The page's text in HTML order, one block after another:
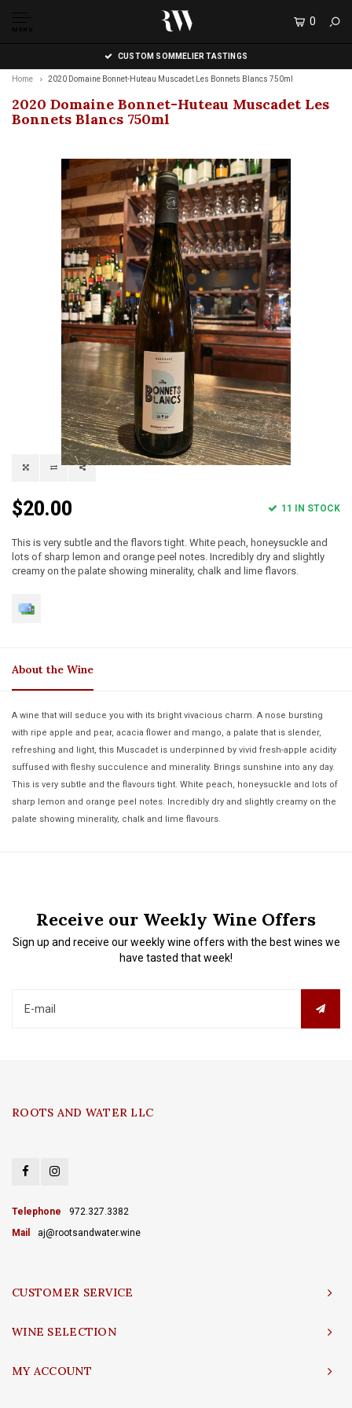
MENU
0
CUSTOM SOMMELIER TASTINGS
Home 2020 Domaine Bonnet-Huteau Muscadet Les Bonnets Blancs 750ml
2020 Domaine Bonnet-Huteau Muscadet Les
Bonnets Blancs 750ml
$20.00 11 IN STOCK
This is very subtle and the flavors tight. White peach, honeysuckle and
lots of sharp lemon and orange peel notes. Incredibly dry and slightly
creamy on the palate showing minerality, chalk and lime flavors.
About the Wine
A wine that will seduce you with its bright vivacious charm. A nose bursting
with ripe apple and pear, acacia flower and mango, a palate that is slender,
refreshing and light, this Muscadet is underpinned by vivid fresh-apple acidity
suffused with fleshy succulence and minerality. Brings sunshine into any day.
This is very subtle and the flavours tight. White peach, honeysuckle and lots of
sharp lemon and orange peel notes. Incredibly dry and slightly creamy on the
palate showing minerality, chalk and lime flavours.
Receive our Weekly Wine Offers
Sign up and receive our weekly wine offers with the best wines we
have tasted that week!
ROOTS AND WATER LLC
Telephone
972.327.3382
Mail
aj@rootsandwater.wine
CUSTOMER SERVICE
WINE SELECTION
MY ACCOUNT